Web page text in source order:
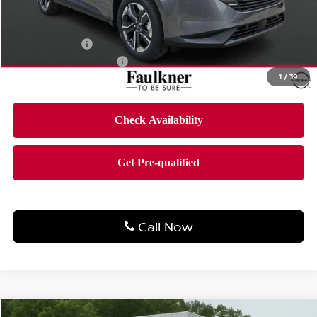
1 /39
MSRP: $51,760
Dealer Discount -$3,101
Documentation Fee $490
$44,149
Call Now